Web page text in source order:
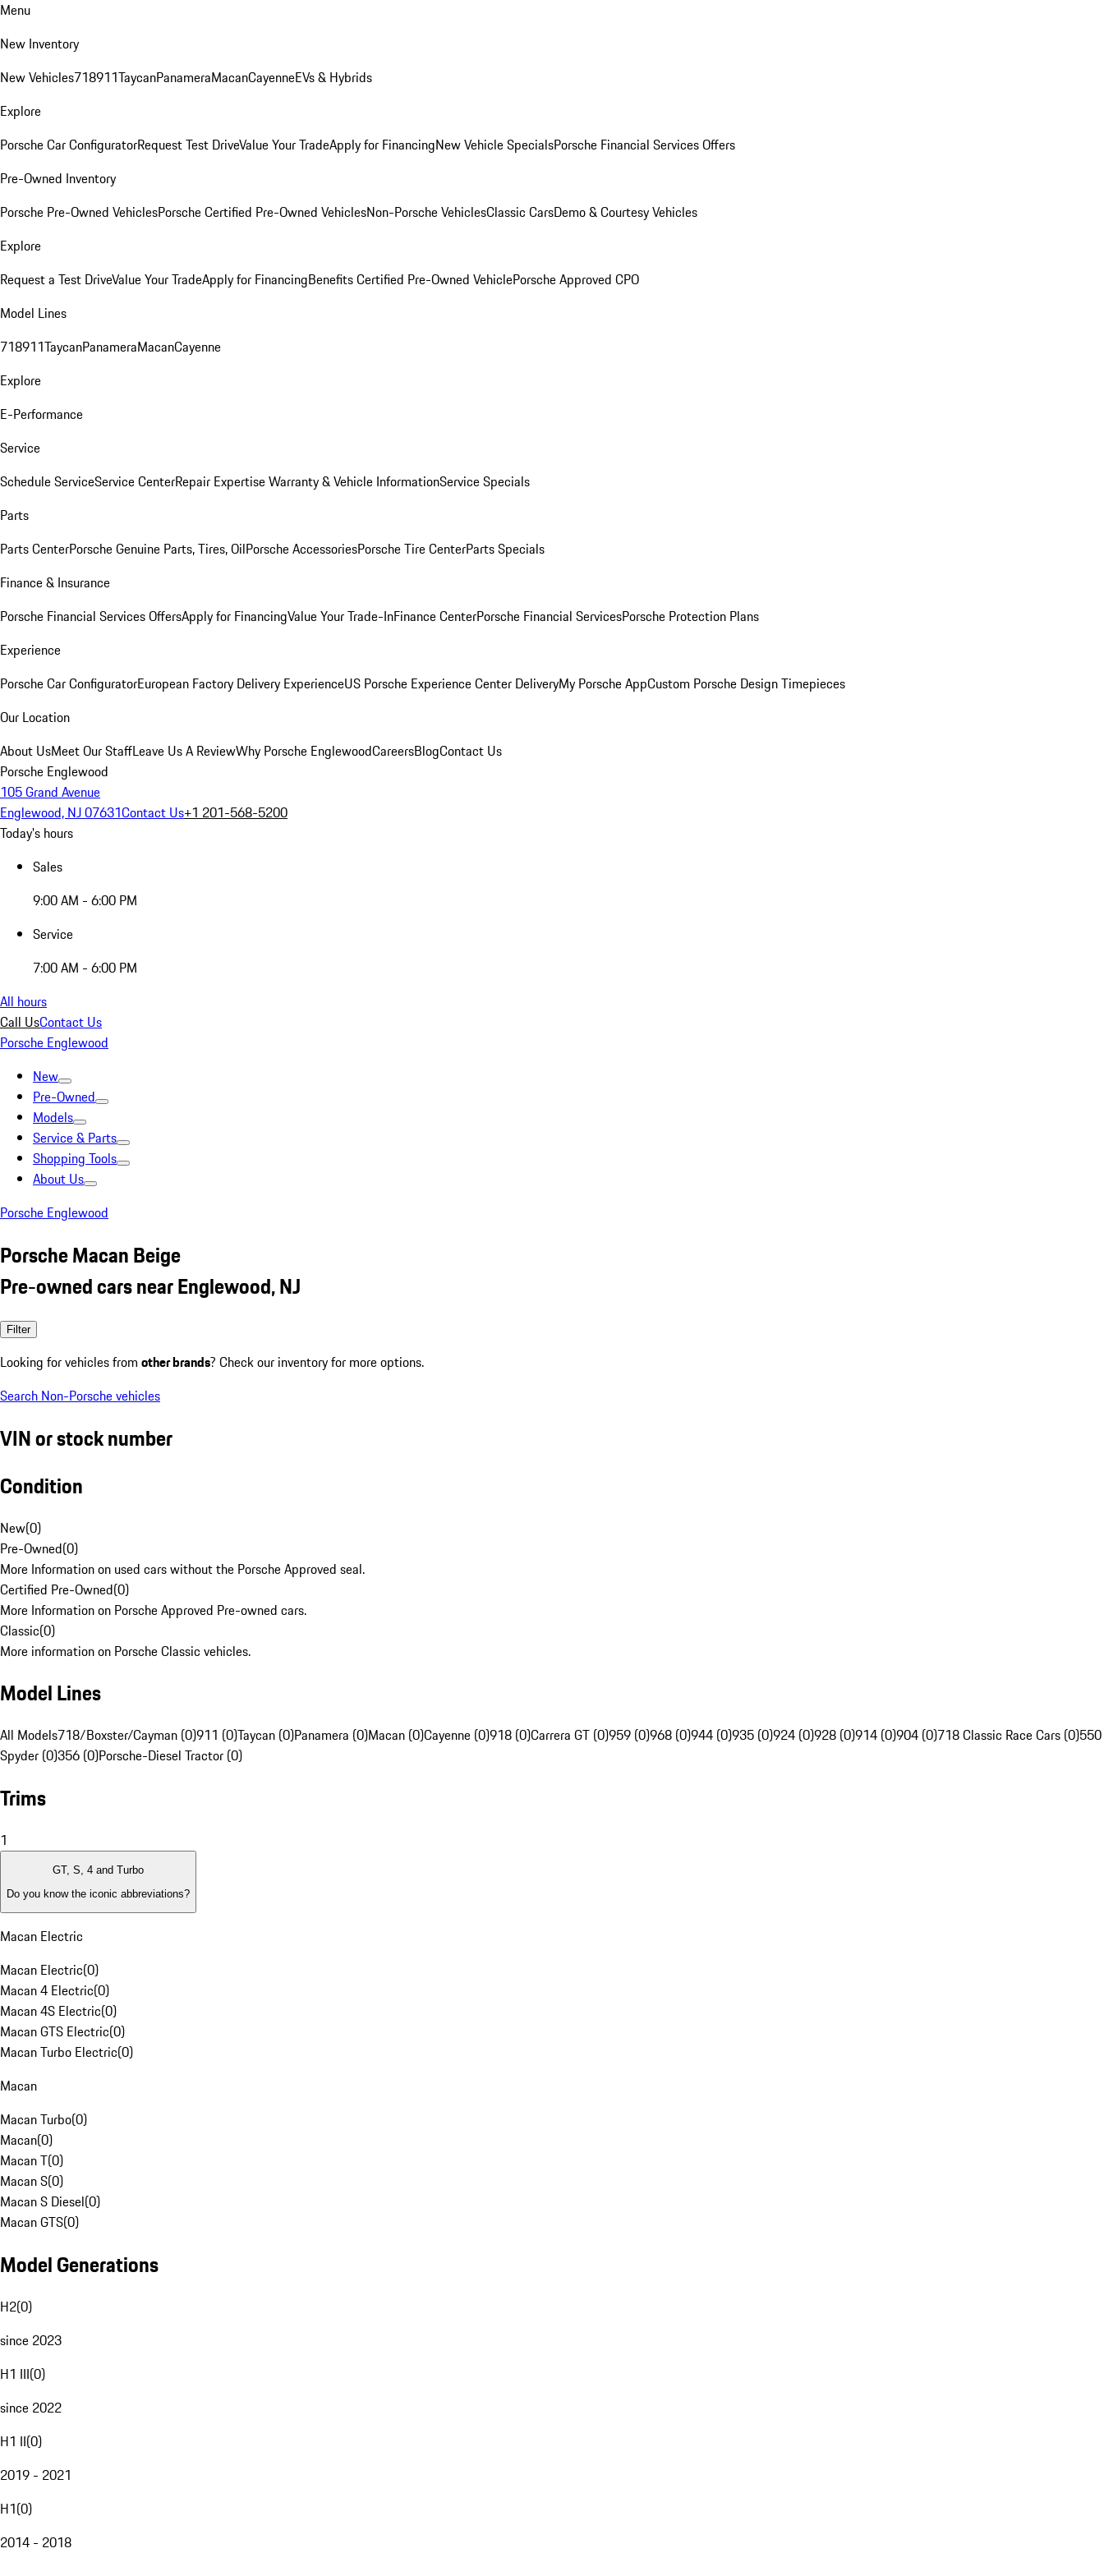
Menu
New Inventory
New Vehicles718911TaycanPanameraMacanCayenneEVs & Hybrids
Explore
Porsche Car ConfiguratorRequest Test DriveValue Your TradeApply for FinancingNew Vehicle SpecialsPorsche Financial Services Offers
Pre-Owned Inventory
Porsche Pre-Owned VehiclesPorsche Certified Pre-Owned VehiclesNon-Porsche VehiclesClassic CarsDemo & Courtesy Vehicles
Explore
Request a Test DriveValue Your TradeApply for FinancingBenefits Certified Pre-Owned VehiclePorsche Approved CPO
Model Lines
718911TaycanPanameraMacanCayenne
Explore
E-Performance
Service
Schedule ServiceService CenterRepair ExpertiseWarranty & Vehicle InformationService Specials
Parts
Parts CenterPorsche Genuine Parts, Tires, OilPorsche AccessoriesPorsche Tire CenterParts Specials
Finance & Insurance
Porsche Financial Services OffersApply for FinancingValue Your Trade-InFinance CenterPorsche Financial ServicesPorsche Protection Plans
Experience
Porsche Car ConfiguratorEuropean Factory Delivery ExperienceUS Porsche Experience Center DeliveryMy Porsche AppCustom Porsche Design Timepieces
Our Location
About UsMeet Our StaffLeave Us A ReviewWhy Porsche EnglewoodCareersBlogContact Us
Porsche Englewood
105 Grand Avenue
Englewood, NJ 07631Contact Us+1 201-568-5200
Today's hours
Sales
9:00 AM - 6:00 PM
Service
7:00 AM - 6:00 PM
All hours
Call UsContact Us
Porsche Englewood
New
Pre-Owned
Models
Service & Parts
Shopping Tools
About Us
Porsche Englewood
Porsche Macan Beige
Pre-owned cars near Englewood, NJ
Filter
Looking for vehicles from other brands? Check our inventory for more options.
Search Non-Porsche vehicles
VIN or stock number
Condition
New(0)
Pre-Owned(0)
More Information on used cars without the Porsche Approved seal.
Certified Pre-Owned(0)
More Information on Porsche Approved Pre-owned cars.
Classic(0)
More information on Porsche Classic vehicles.
Model Lines
All Models718/Boxster/Cayman (0)911 (0)Taycan (0)Panamera (0)Macan (0)Cayenne (0)918 (0)Carrera GT (0)959 (0)968 (0)944 (0)935 (0)924 (0)928 (0)914 (0)904 (0)718 Classic Race Cars (0)550
Spyder (0)356 (0)Porsche-Diesel Tractor (0)
Trims
1
GT, S, 4 and Turbo
Do you know the iconic abbreviations?
Macan Electric
Macan Electric(0)
Macan 4 Electric(0)
Macan 4S Electric(0)
Macan GTS Electric(0)
Macan Turbo Electric(0)
Macan
Macan Turbo(0)
Macan(0)
Macan T(0)
Macan S(0)
Macan S Diesel(0)
Macan GTS(0)
Model Generations
H2(0)
since 2023
H1 III(0)
since 2022
H1 II(0)
2019 - 2021
H1(0)
2014 - 2018